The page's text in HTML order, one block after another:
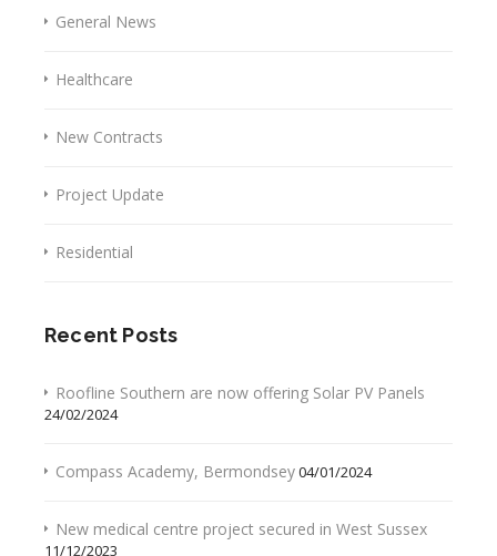
General News
Healthcare
New Contracts
Project Update
Residential
Recent Posts
Roofline Southern are now offering Solar PV Panels
24/02/2024
Compass Academy, Bermondsey04/01/2024
New medical centre project secured in West Sussex
11/12/2023